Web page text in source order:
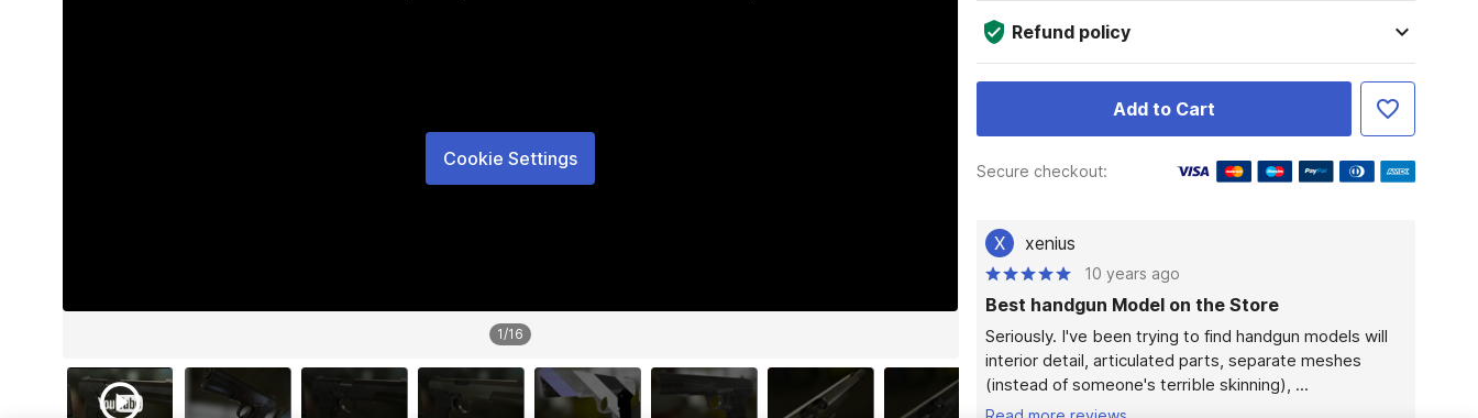
Cookie Settings
1/16
Refund policy
Add to Cart
Secure checkout:
X xenius
10 years ago
Best handgun Model on the Store
Seriously. I've been trying to find handgun models will
interior detail, articulated parts, separate meshes
(instead of someone's terrible skinning), ...